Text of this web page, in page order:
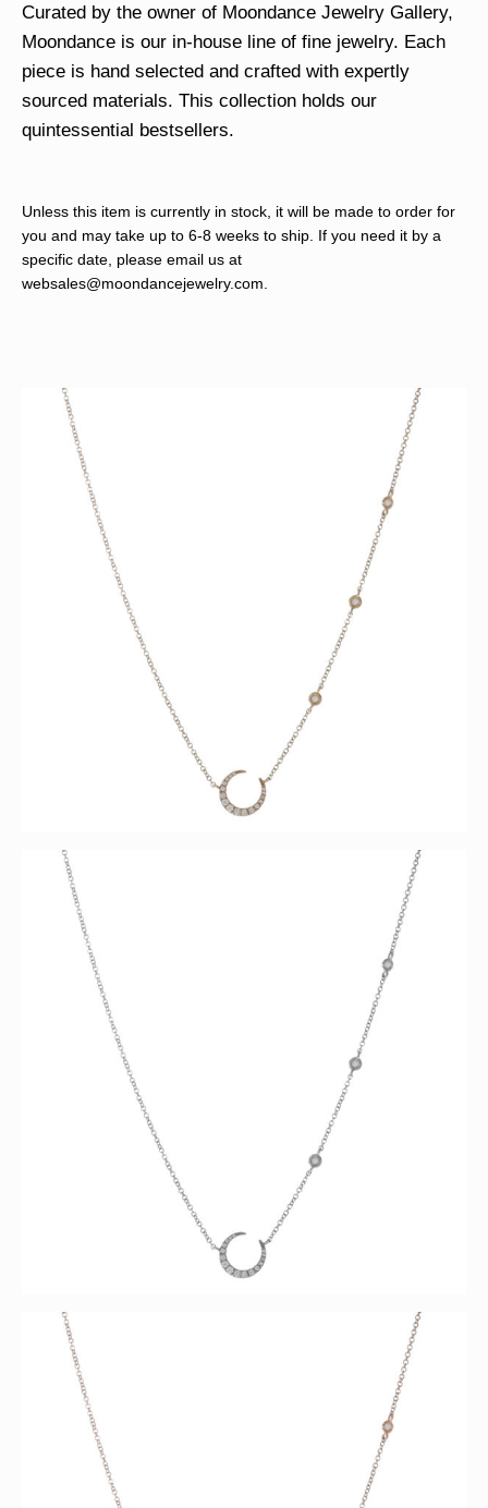
Curated by the owner of Moondance Jewelry Gallery,
Moondance is our in-house line of fine jewelry. Each
piece is hand selected and crafted with expertly
sourced materials. This collection holds our
quintessential bestsellers.
Unless this item is currently in stock, it will be made to order for
you and may take up to 6-8 weeks to ship. If you need it by a
specific date, please email us at
websales@moondancejewelry.com